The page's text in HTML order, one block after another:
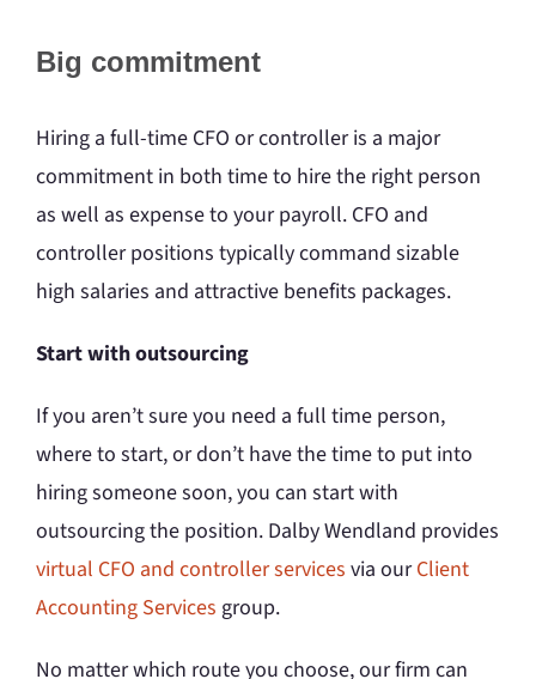
Big commitment
Hiring a full-time CFO or controller is a major
commitment in both time to hire the right person
as well as expense to your payroll. CFO and
controller positions typically command sizable
high salaries and attractive benefits packages.
Start with outsourcing
If you aren’t sure you need a full time person,
where to start, or don’t have the time to put into
hiring someone soon, you can start with
outsourcing the position. Dalby Wendland provides
virtual CFO and controller services via ourClient
Accounting Services group.
No matter which route you choose, our firm can